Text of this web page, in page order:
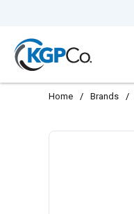
Home / Brands /